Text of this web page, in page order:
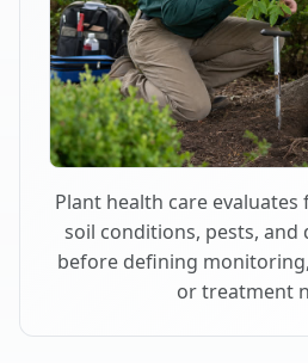
Plant health care
soil conditions, pests, and
before defining
or treatment